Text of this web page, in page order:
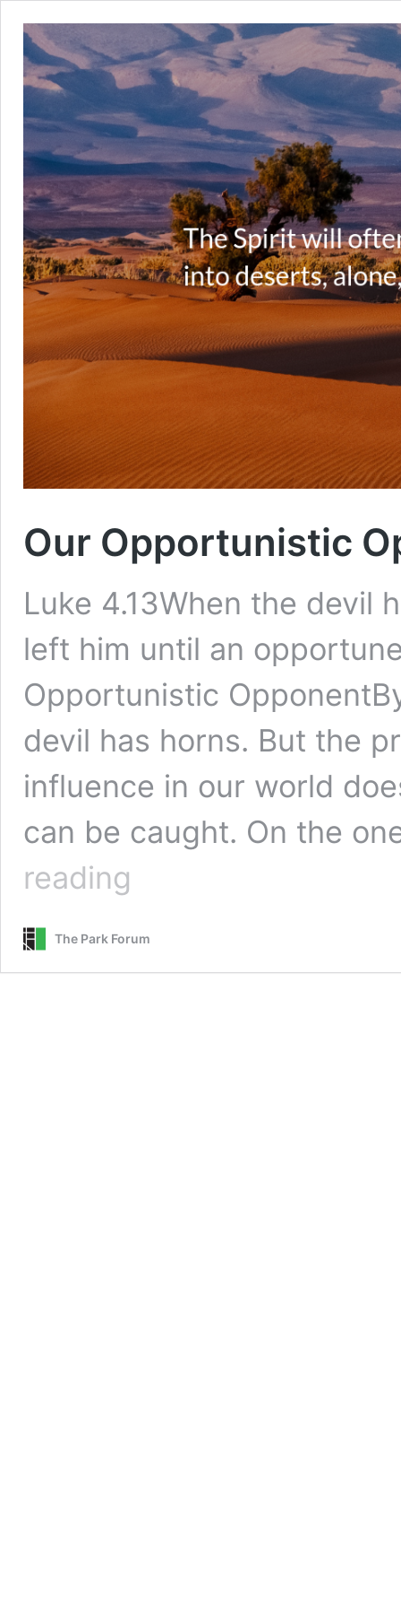
Our Opportunistic
Luke 4.13When the devil
left him until an
Opportunistic
devil has horns. But the
influence in our world
can be caught. On the
reading
The Park Forum